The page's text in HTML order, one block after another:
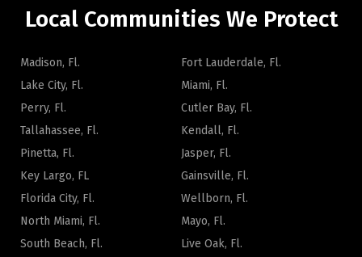
Local Communities We Protect
Madison, Fl.
Lake City, Fl.
Perry, Fl.
Tallahassee, Fl.
Pinetta, Fl.
Fort Lauderdale, Fl.
Miami, Fl.
Cutler Bay, Fl.
Kendall, Fl.
Jasper, Fl.
Key Largo, FL
Florida City, Fl.
North Miami, Fl.
South Beach, Fl.
Gainsville, Fl.
Wellborn, Fl.
Mayo, Fl.
Live Oak, Fl.